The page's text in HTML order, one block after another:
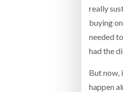
really
buying
needed
had the
But now,
happen